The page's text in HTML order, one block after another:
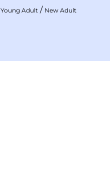
Young Adult / New Adult